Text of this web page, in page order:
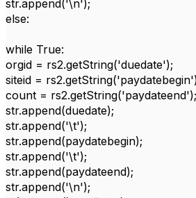
str.append('\n');
else:
while True:
orgid = rs2.getString('duedate');
siteid =
count = rs2.getString('paydateend');
str.append(duedate);
str.append('\t');
str.append(paydatebegin);
str.append('\t');
str.append(paydateend);
str.append('\n');